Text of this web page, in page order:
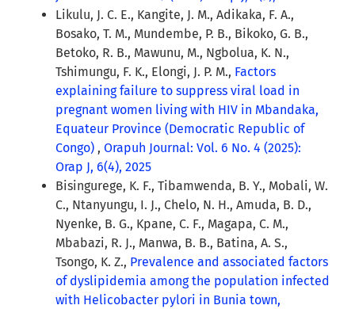
Likulu, J. C. E., Kangite, J. M., Adikaka, F. A.,
Bosako, T. M., Mundembe, P. B., Bikoko, G. B.,
Betoko, R. B., Mawunu, M., Ngbolua, K. N.,
Tshimungu, F. K., Elongi, J. P. M., Factors
explaining failure to suppress viral load in
pregnant women living with HIV in Mbandaka,
Equateur Province (Democratic Republic of
Congo) , Orapuh Journal: Vol. 6 No. 4 (2025):
Orap J, 6(4), 2025
Bisingurege, K. F., Tibamwenda, B. Y., Mobali, W.
C., Ntanyungu, I. J., Chelo, N. H., Amuda, B. D.,
Nyenke, B. G., Kpane, C. F., Magapa, C. M.,
Mbabazi, R. J., Manwa, B. B., Batina, A. S.,
Tsongo, K. Z., Prevalence and associated factors
of dyslipidemia among the population infected
with Helicobacter pylori in Bunia town,